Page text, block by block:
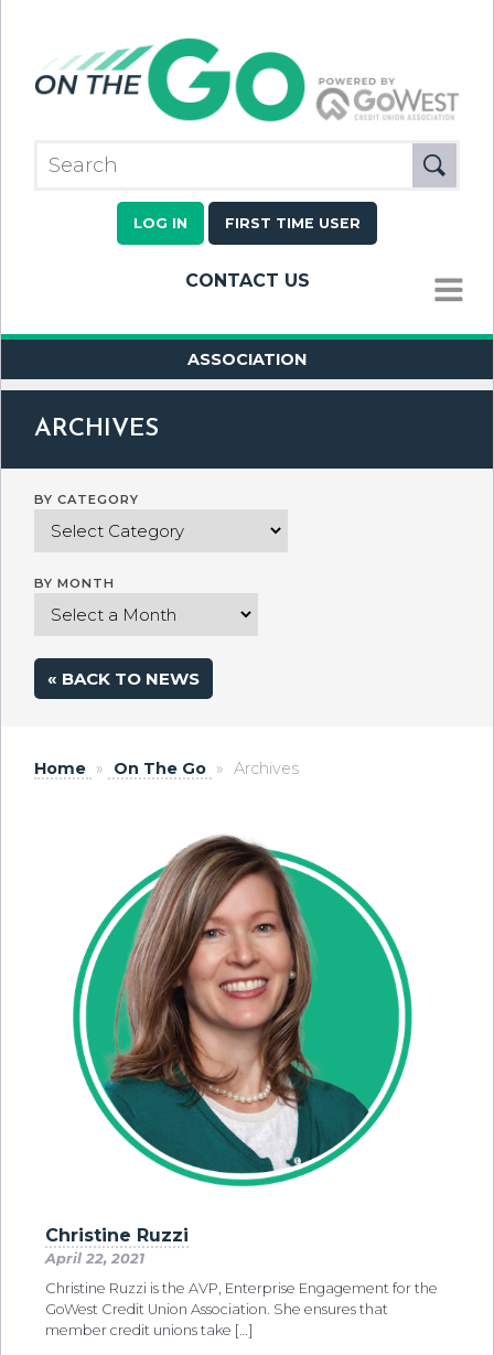
LOG IN FIRST TIME USER
CONTACT US
MENU
ASSOCIATION
ARCHIVES
BY CATEGORY
BY MONTH
« BACK TO NEWS
Home » On The Go » Archives
Christine Ruzzi
April 22, 2021
Christine Ruzzi is the AVP, Enterprise Engagement for the
GoWest Credit Union Association. She ensures that
member credit unions take […]